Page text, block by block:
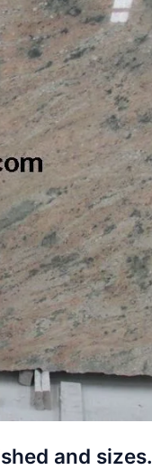
and sizes.